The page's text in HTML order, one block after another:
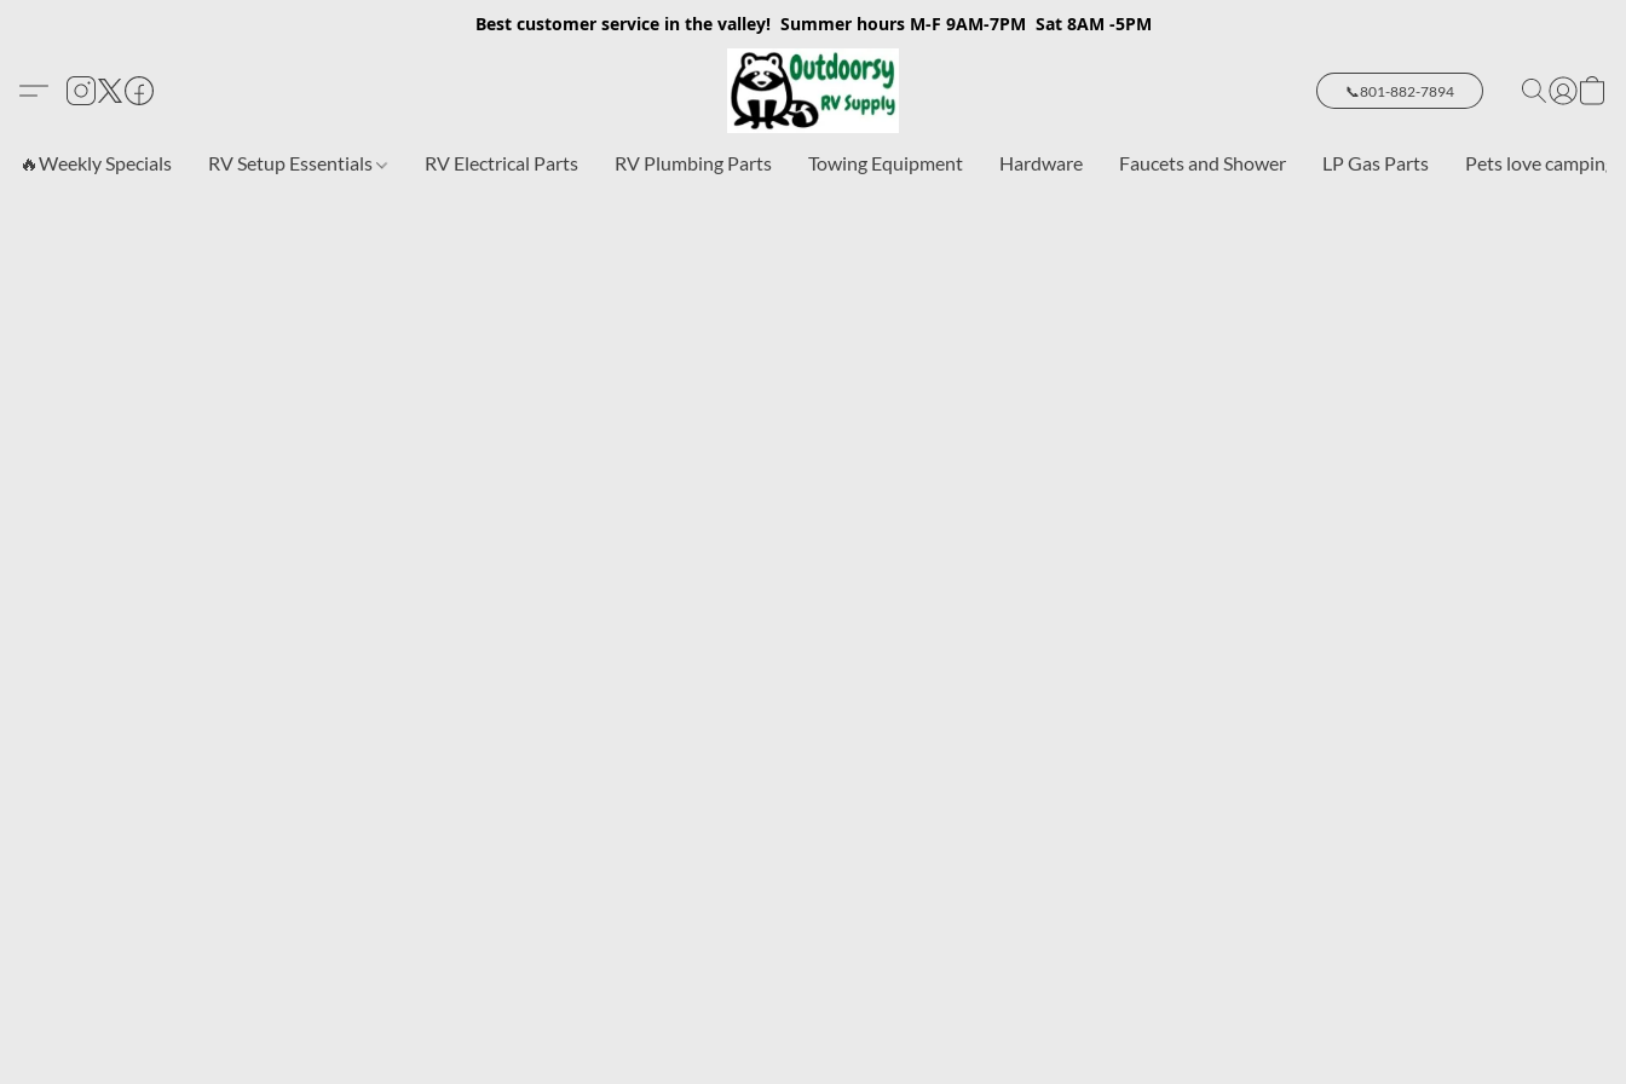
Best customer service in the valley! Summer hours M-F 9AM-7PM Sat 8AM -5PM
📞801-882-7894
🔥Weekly Specials RV Setup Essentials RV Electrical Parts RV Plumbing Parts Towing Equipment Hardware Faucets and Shower LP Gas Parts Pets love camping